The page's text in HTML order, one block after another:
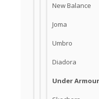
New Balance
Joma
Umbro
Diadora
Under Armour